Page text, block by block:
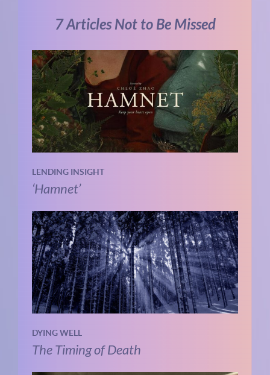
7 Articles Not to Be Missed
LENDING INSIGHT
‘Hamnet’
DYING WELL
The Timing of Death